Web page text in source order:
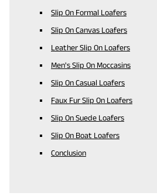
Slip On Formal Loafers
Slip On Canvas Loafers
Leather Slip On Loafers
Men's Slip On Moccasins
Slip On Casual Loafers
Faux Fur Slip On Loafers
Slip On Suede Loafers
Slip On Boat Loafers
Conclusion